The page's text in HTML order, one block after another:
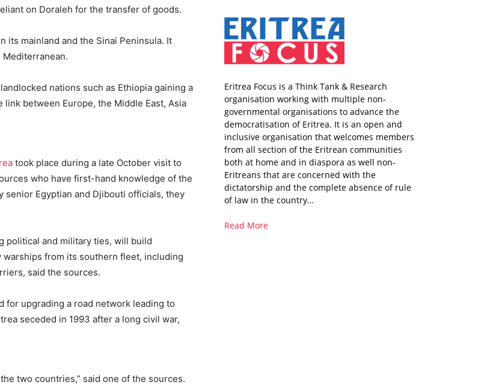
on Doraleh for the transfer of goods.
its mainland and the Sinai Peninsula. It
nations such as Ethiopia gaining a
between Europe, the Middle East, Asia
took place during a late October visit to
who have first-hand knowledge of the
senior Egyptian and Djibouti officials, they
political and military ties, will build
from its southern fleet, including
said the sources.
for upgrading a road network leading to
seceded in 1993 after a long civil war,
two countries,” said one of the sources.
Eritrea Focus is a Think Tank & Research
organisation working with multiple non-
governmental organisations to advance the
democratisation of Eritrea. It is an open and
inclusive organisation that welcomes members
from all section of the Eritrean communities
both at home and in diaspora as well non-
Eritreans that are concerned with the
dictatorship and the complete absence of rule
of law in the country…
Read More